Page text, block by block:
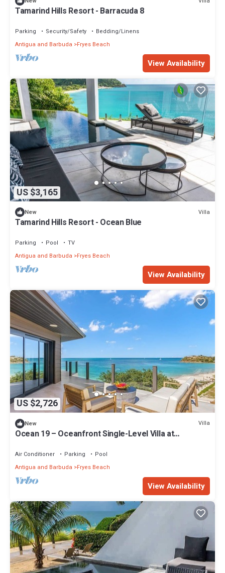
Tamarind Hills Resort - Barracuda 8
Parking Security/Safety
Bedding/Linens
Antigua and Barbuda
Fryes Beach
View Availability
US $3,165
New Villa
Tamarind Hills Resort - Ocean Blue
Parking Pool
TV
Antigua and Barbuda
Fryes Beach
View Availability
US $2,726
New Villa
Ocean 19 – Oceanfront Single-Level Villa at
Air Conditioner Parking
Pool
Antigua and Barbuda
Fryes Beach
View Availability